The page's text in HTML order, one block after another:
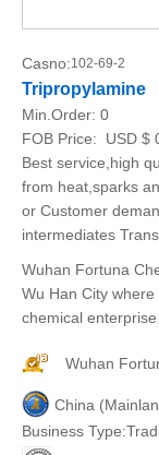
Casno:102-69-2
Tripropylamine
Min.Order: 0
FOB Price:
USD $
Best service,high
from heat,sparks
or Customer
intermediates
Wuhan Fortuna
Wu Han City
chemical
Wuhan
China
Business